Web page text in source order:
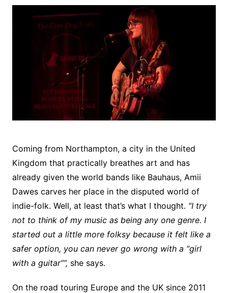
Coming from Northampton, a city in the United
Kingdom that practically breathes art and has
already given the world bands like Bauhaus, Amii
Dawes carves her place in the disputed world of
indie-folk. Well, at least that’s what I thought. “I try
not to think of my music as being any one genre. I
started out a little more folksy because it felt like a
safer option, you can never go wrong with a “girl
with a guitar””, she says.
On the road touring Europe and the UK since 2011